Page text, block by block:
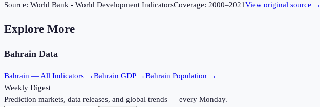
Source: World Bank - World Development IndicatorsCoverage: 2000–2021View original source →
Explore More
Bahrain Data
Bahrain — All Indicators →Bahrain GDP →Bahrain Population →
Weekly Digest
Prediction markets, data releases, and global trends — every Monday.